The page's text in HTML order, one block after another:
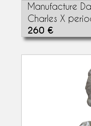
Manufacture
Charles X
260 €